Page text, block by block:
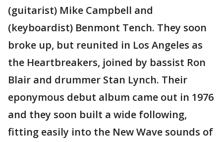
(guitarist) Mike Campbell and
(keyboardist) Benmont Tench. They soon
broke up, but reunited in Los Angeles as
the Heartbreakers, joined by bassist Ron
Blair and drummer Stan Lynch. Their
eponymous debut album came out in 1976
and they soon built a wide following,
fitting easily into the New Wave sounds of